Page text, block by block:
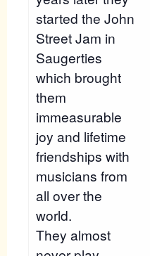
started the John
Street Jam in
Saugerties
which brought
them
immeasurable
joy and lifetime
friendships with
musicians from
all over the
world.
They almost